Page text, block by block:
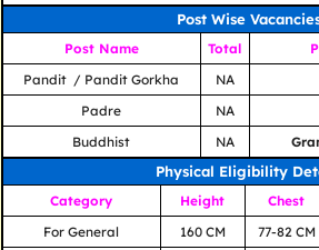
Post Wise
Post Name Total
Pandit / Pandit Gorkha
NA
Padre
NA
Buddhist
NA
Physical Eligibility
Category Height Chest
For General
160 CM 77-82 CM